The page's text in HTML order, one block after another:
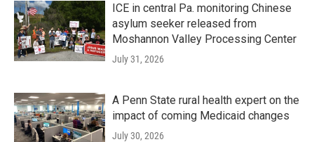
ICE in central Pa. monitoring Chinese
asylum seeker released from
Moshannon Valley Processing Center
July 31, 2026
A Penn State rural health expert on the
impact of coming Medicaid changes
July 30, 2026